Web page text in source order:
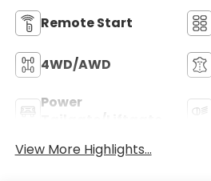
Remote Start
4WD/AWD
Power
View More Highlights...